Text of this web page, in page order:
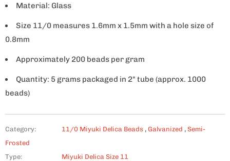
Material: Glass
Size 11/0 measures 1.6mm x 1.5mm with a hole size of
0.8mm
Approximately 200 beads per gram
Quantity: 5 grams packaged in 2" tube (approx. 1000
beads)
Category: 11/0 Miyuki Delica Beads , Galvanized , Semi-
Frosted
Type:
Miyuki Delica Size 11